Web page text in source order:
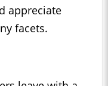
appreciate
facets.